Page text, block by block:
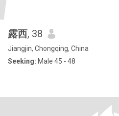
露西, 38
Jiangjin, Chongqing, China
Seeking: Male 45 - 48